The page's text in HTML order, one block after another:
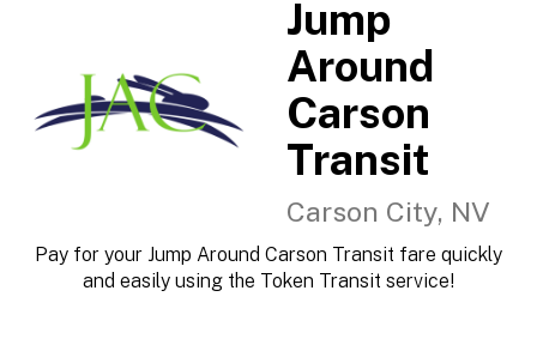
Jump
Around
Carson
Transit
Carson City, NV
Pay for your Jump Around Carson Transit fare quickly
and easily using the Token Transit service!